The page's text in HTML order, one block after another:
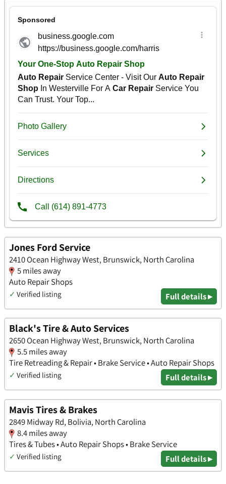
Jones Ford Service
2410 Ocean Highway West, Brunswick, North Carolina
5 miles away
Auto Repair Shops
✓ Verified listing Full details ▸
Black's Tire & Auto Services
2650 Ocean Highway West, Brunswick, North Carolina
5.5 miles away
Tire Retreading & Repair • Brake Service • Auto Repair Shops
✓ Verified listing Full details ▸
Mavis Tires & Brakes
2849 Midway Rd, Bolivia, North Carolina
8.4 miles away
Tires & Tubes • Auto Repair Shops • Brake Service
✓ Verified listing Full details ▸